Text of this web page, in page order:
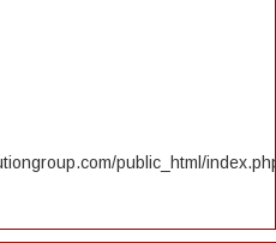
public_html/